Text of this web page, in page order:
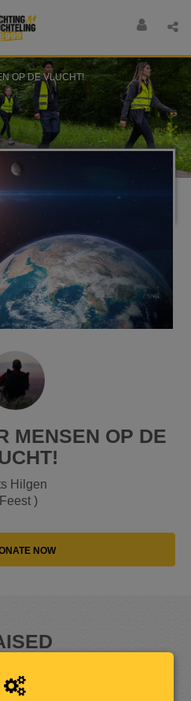
OP DE VLUCHT!
MENSEN OP DE
Hilgen
)
NOW